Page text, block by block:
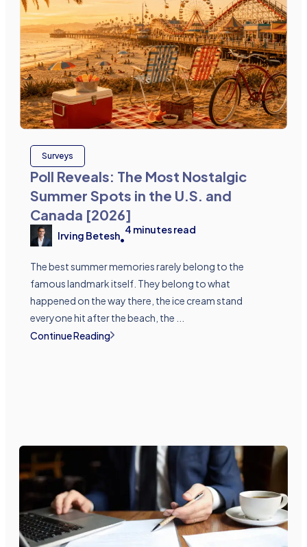
Surveys
Poll Reveals: The Most Nostalgic
Summer Spots in the U.S. and
Canada [2026]
Irving Betesh•
4 minutes read
The best summer memories rarely belong to the
famous landmark itself. They belong to what
happened on the way there, the ice cream stand
everyone hit after the beach, the ...
Continue Reading